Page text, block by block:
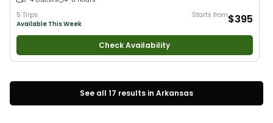
5 Trips
Available This Week
Starts from$395
Check Availability
See all 17 results in Arkansas